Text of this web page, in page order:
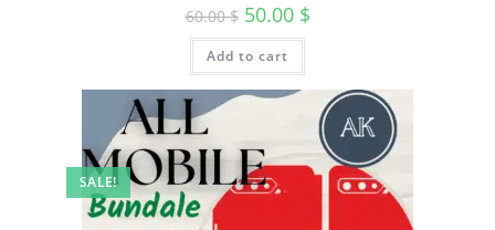
60.00$ 50.00 $
Add to cart
SALE!